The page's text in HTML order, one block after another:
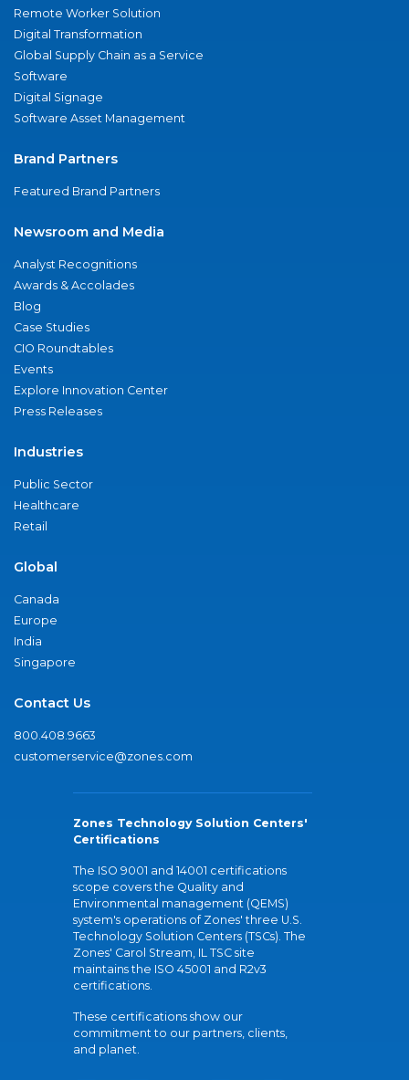
Remote Worker Solution
Digital Transformation
Global Supply Chain as a Service
Software
Digital Signage
Software Asset Management
Brand Partners
Featured Brand Partners
Newsroom and Media
Analyst Recognitions
Awards & Accolades
Blog
Case Studies
CIO Roundtables
Events
Explore Innovation Center
Press Releases
Industries
Public Sector
Healthcare
Retail
Global
Canada
Europe
India
Singapore
Contact Us
800.408.9663
customerservice@zones.com
Zones Technology Solution Centers'
Certifications
The ISO 9001 and 14001 certifications
scope covers the Quality and
Environmental management (QEMS)
system's operations of Zones' three U.S.
Technology Solution Centers (TSCs). The
Zones' Carol Stream, IL TSC site
maintains the ISO 45001 and R2v3
certifications.
These certifications show our
commitment to our partners, clients,
and planet.